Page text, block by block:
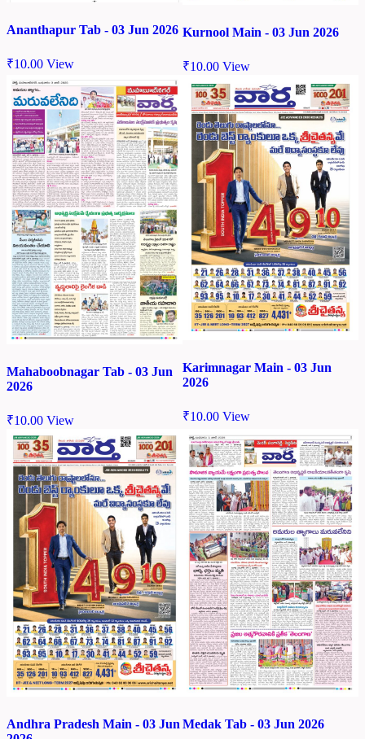
Ananthapur Tab - 03 Jun 2026
₹10.00 View
Kurnool Main - 03 Jun 2026
₹10.00 View
Mahaboobnagar Tab - 03 Jun
2026
₹10.00 View
Karimnagar Main - 03 Jun
2026
₹10.00 View
Andhra Pradesh Main - 03 Jun Medak Tab - 03 Jun 2026